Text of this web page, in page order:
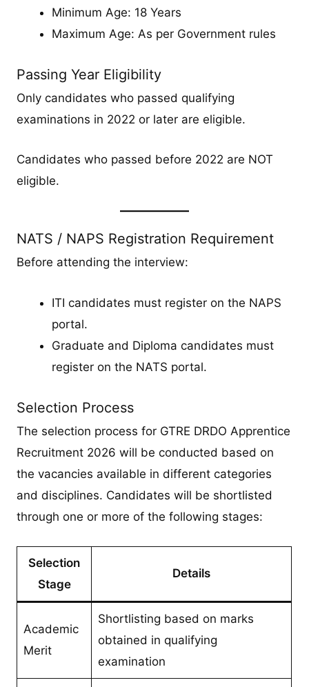
Minimum Age: 18 Years
Maximum Age: As per Government rules
Passing Year Eligibility
Only candidates who passed qualifying
examinations in 2022 or later are eligible.
Candidates who passed before 2022 are NOT
eligible.
NATS / NAPS Registration Requirement
Before attending the interview:
ITI candidates must register on the NAPS
portal.
Graduate and Diploma candidates must
register on the NATS portal.
Selection Process
The selection process for GTRE DRDO Apprentice
Recruitment 2026 will be conducted based on
the vacancies available in different categories
and disciplines. Candidates will be shortlisted
through one or more of the following stages:
Selection
Stage
Details
Academic
Merit
Shortlisting based on marks
obtained in qualifying
examination